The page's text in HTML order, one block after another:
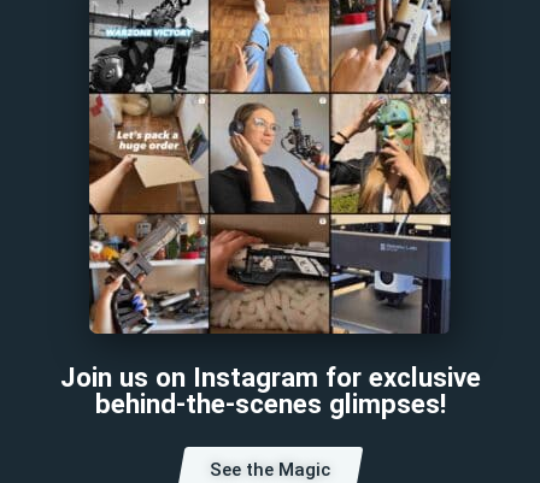
Join us on Instagram for exclusive
behind-the-scenes glimpses!
See the Magic